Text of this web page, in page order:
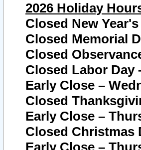
2026 Holiday
Closed New
Closed Memorial
Closed
Closed Labor Day
Early Close –
Closed
Early Close –
Closed Christmas
Early Close –